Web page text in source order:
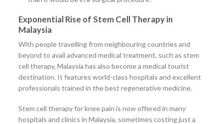
Exponential Rise of Stem Cell Therapy in
Malaysia
With people travelling from neighbouring countries and
beyond to avail advanced medical treatment, such as stem
cell therapy, Malaysia has also become a medical tourist
destination. It features world-class hospitals and excellent
professionals trained in the best regenerative medicine.
Stem cell therapy for knee pain is now offered in many
hospitals and clinics in Malaysia, sometimes costing just a